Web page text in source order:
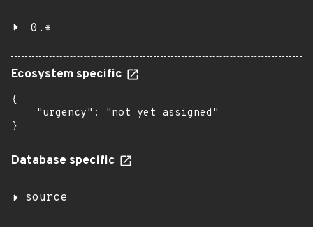
0.*
Ecosystem specific
{
    "urgency": "not yet assigned"
}
Database specific
source